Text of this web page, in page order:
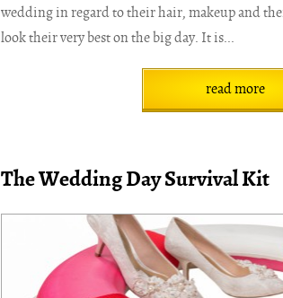
wedding in regard to their hair, makeup and
look their very best on the big day. It is...
read more
The Wedding Day Survival Kit